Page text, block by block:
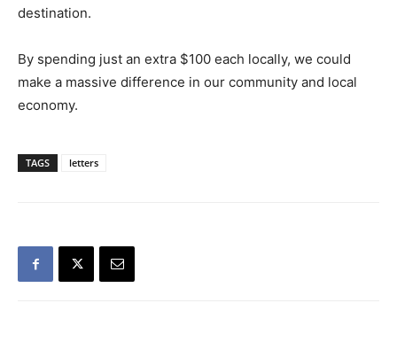
destination.
By spending just an extra $100 each locally, we could
make a massive difference in our community and local
economy.
TAGS letters